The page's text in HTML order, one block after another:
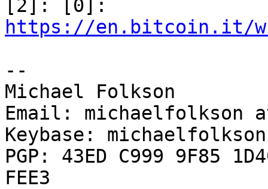
https://en.bitcoin.it/
--
Michael Folkson
Email: michaelfolkson
Keybase: michaelfolkson
PGP: 43ED C999 9F85
FEE3